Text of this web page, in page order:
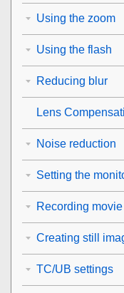
Using the zoom
Using the flash
Reducing blur
Lens
Noise reduction
Setting the
Recording
Creating still
TC/UB settings